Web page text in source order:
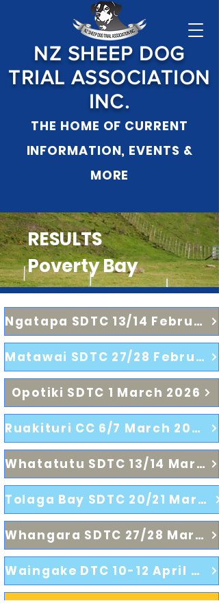
NZ SHEEP DOG
TRIAL ASSOCIATION
INC.
THE HOME OF CURRENT
INFORMATION, EVENTS &
MORE
RESULTS
Poverty Bay
Ngatapa SDTC 13/14 February 2026
Matawai SDTC 27/28 February 2026
Opotiki SDTC 1 March 2026
Ruakituri CC 6/7 March 2026
Whatatutu SDTC 13/14 March 2026
Tolaga Bay SDTC 20/21 March 2026
Whangara SDTC 27/28 March 2026
Waingake DTC 10-12 April 2026